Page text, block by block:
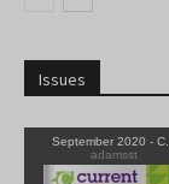
Issues